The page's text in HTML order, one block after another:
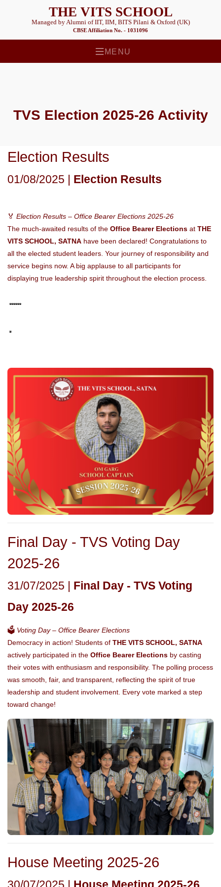
THE VITS SCHOOL
Managed by Alumni of IIT, IIM, BITS Pilani & Oxford (UK)
CBSE Affiliation No. - 1031096
MENU
TVS Election 2025-26 Activity
Election Results
01/08/2025 | Election Results
🏅 Election Results – Office Bearer Elections 2025-26
The much-awaited results of the Office Bearer Elections at THE
VITS SCHOOL, SATNA have been declared! Congratulations to
all the elected student leaders. Your journey of responsibility and
service begins now. A big applause to all participants for
displaying true leadership spirit throughout the election process.
Ask ChatGPT
Final Day - TVS Voting Day
2025-26
31/07/2025 | Final Day - TVS Voting
Day 2025-26
🗳️ Voting Day – Office Bearer Elections
Democracy in action! Students of THE VITS SCHOOL, SATNA
actively participated in the Office Bearer Elections by casting
their votes with enthusiasm and responsibility. The polling process
was smooth, fair, and transparent, reflecting the spirit of true
leadership and student involvement. Every vote marked a step
toward change!
House Meeting 2025-26
30/07/2025 | House Meeting 2025-26